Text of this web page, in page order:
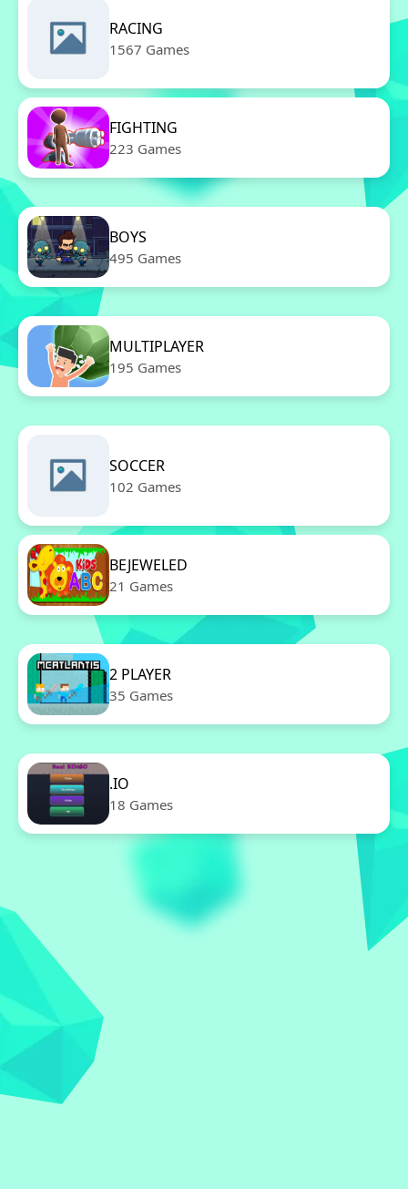
RACING
1567 Games
FIGHTING
223 Games
BOYS
495 Games
MULTIPLAYER
195 Games
SOCCER
102 Games
BEJEWELED
21 Games
2 PLAYER
35 Games
.IO
18 Games